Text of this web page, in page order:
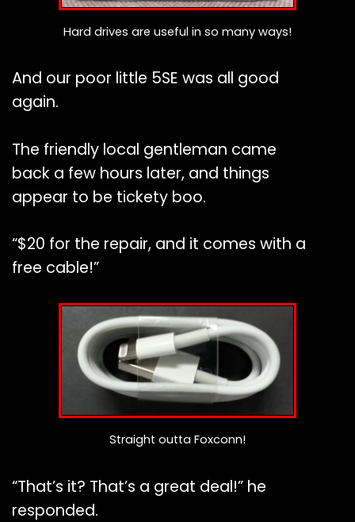
Hard drives are useful in so many ways!
And our poor little 5SE was all good
again.
The friendly local gentleman came
back a few hours later, and things
appear to be tickety boo.
“$20 for the repair, and it comes with a
free cable!”
Straight outta Foxconn!
“That’s it? That’s a great deal!” he
responded.